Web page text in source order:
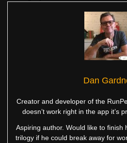
Dan
Creator and developer of the
doesn’t work right in the app it’s
Aspiring author. Would like to finish
trilogy if he could break away for